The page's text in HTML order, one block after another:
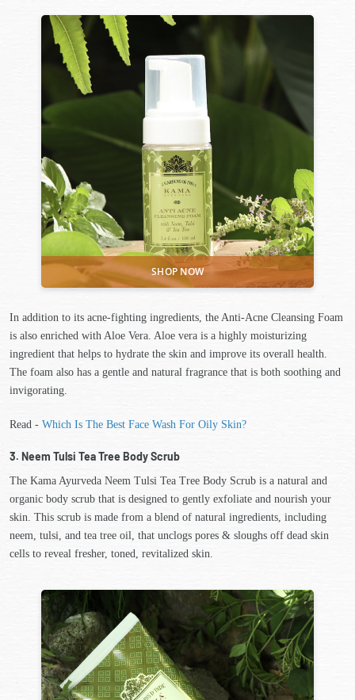
In addition to its acne-fighting ingredients, the Anti-Acne Cleansing Foam
is also enriched with Aloe Vera. Aloe vera is a highly moisturizing
ingredient that helps to hydrate the skin and improve its overall health.
The foam also has a gentle and natural fragrance that is both soothing and
invigorating.
Read - Which Is The Best Face Wash For Oily Skin?
3. Neem Tulsi Tea Tree Body Scrub
The Kama Ayurveda Neem Tulsi Tea Tree Body Scrub is a natural and
organic body scrub that is designed to gently exfoliate and nourish your
skin. This scrub is made from a blend of natural ingredients, including
neem, tulsi, and tea tree oil, that unclogs pores & sloughs off dead skin
cells to reveal fresher, toned, revitalized skin.